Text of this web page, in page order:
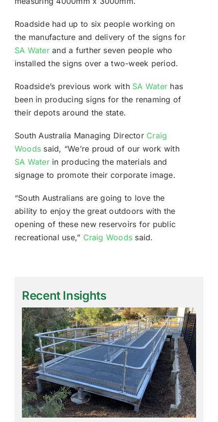
Roadside had up to six people working on
the manufacture and delivery of the signs for
SA Waterand a further seven people who
installed the signs over a two-week period.
Roadside’s previous work with SA Water has
been in producing signs for the renaming of
their depots around the state.
South Australia Managing Director Craig
Woods said, “We’re proud of our work with
SA Waterin producing the materials and
signage to promote their corporate image.
“South Australians are going to love the
ability to enjoy the great outdoors with the
opening of these new reservoirs for public
recreational use,” Craig Woods said.
Recent Insights